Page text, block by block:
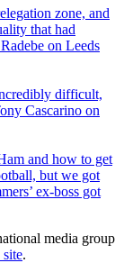
zone, and
that had
on Leeds
difficult,
Cascarino on
and how to get
but we got
ex-boss got
media group
.